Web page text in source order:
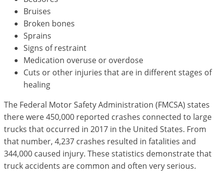
Bruises
Broken bones
Sprains
Signs of restraint
Medication overuse or overdose
Cuts or other injuries that are in different stages of
healing
The Federal Motor Safety Administration (FMCSA) states
there were 450,000 reported crashes connected to large
trucks that occurred in 2017 in the United States. From
that number, 4,237 crashes resulted in fatalities and
344,000 caused injury. These statistics demonstrate that
truck accidents are common and often very serious.